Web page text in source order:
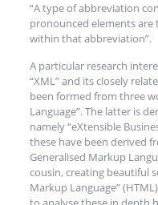
“A type of abbreviation
pronounced elements
within that abbreviation”.
A particular research
“XML” and its closely
been formed from three
Language”. The latter is
namely “eXtensible
these have been derived
Generalised Markup
cousin, creating beautiful
Markup Language”